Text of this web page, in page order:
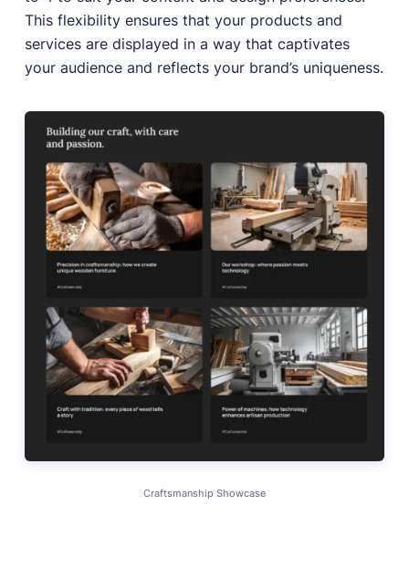
This flexibility ensures that your products and
services are displayed in a way that captivates
your audience and reflects your brand’s uniqueness.
Craftsmanship Showcase